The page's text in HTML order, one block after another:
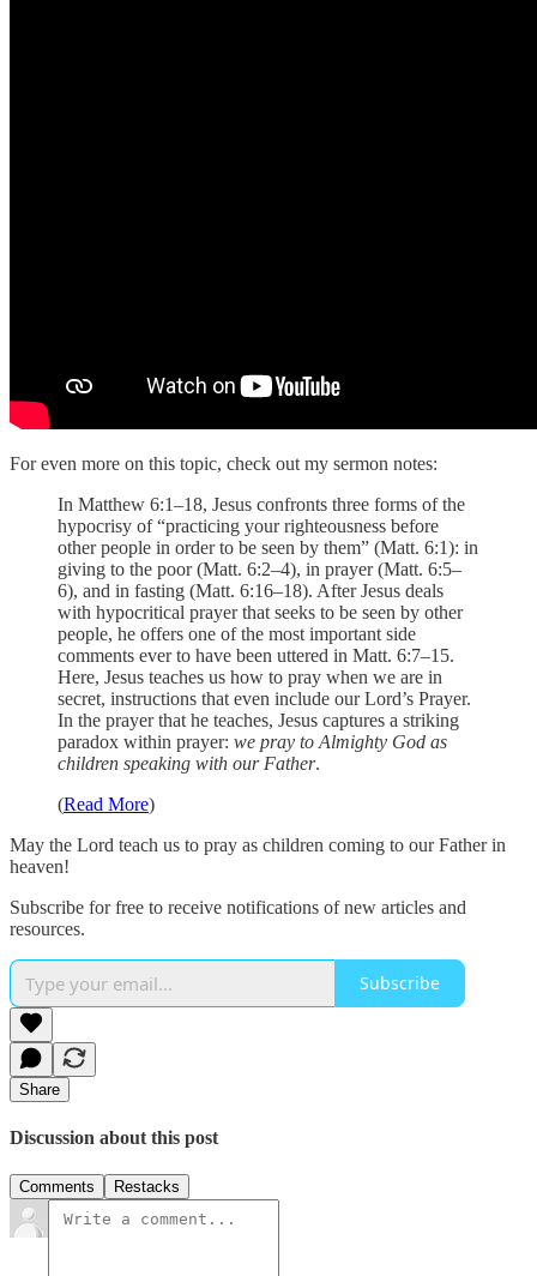
For even more on this topic, check out my sermon notes:
In Matthew 6:1–18, Jesus confronts three forms of the
hypocrisy of “practicing your righteousness before
other people in order to be seen by them” (Matt. 6:1): in
giving to the poor (Matt. 6:2–4), in prayer (Matt. 6:5–
6), and in fasting (Matt. 6:16–18). After Jesus deals
with hypocritical prayer that seeks to be seen by other
people, he offers one of the most important side
comments ever to have been uttered in Matt. 6:7–15.
Here, Jesus teaches us how to pray when we are in
secret, instructions that even include our Lord’s Prayer.
In the prayer that he teaches, Jesus captures a striking
paradox within prayer: we pray to Almighty God as
children speaking with our Father.
(Read More)
May the Lord teach us to pray as children coming to our Father in
heaven!
Subscribe for free to receive notifications of new articles and
resources.
Subscribe
Share
Discussion about this post
Comments Restacks